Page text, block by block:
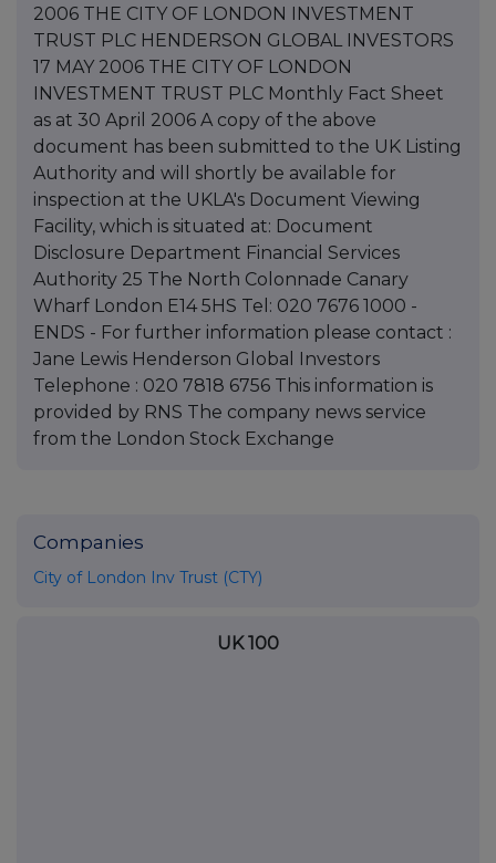
2006 THE CITY OF LONDON INVESTMENT
TRUST PLC HENDERSON GLOBAL INVESTORS
17 MAY 2006 THE CITY OF LONDON
INVESTMENT TRUST PLC Monthly Fact Sheet
as at 30 April 2006 A copy of the above
document has been submitted to the UK Listing
Authority and will shortly be available for
inspection at the UKLA's Document Viewing
Facility, which is situated at: Document
Disclosure Department Financial Services
Authority 25 The North Colonnade Canary
Wharf London E14 5HS Tel: 020 7676 1000 -
ENDS - For further information please contact :
Jane Lewis Henderson Global Investors
Telephone : 020 7818 6756 This information is
provided by RNS The company news service
from the London Stock Exchange
Companies
City of London Inv Trust (CTY)
UK 100